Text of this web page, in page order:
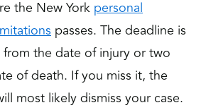
the New York personal
passes. The deadline is
the date of injury or two
of death. If you miss it, the
most likely dismiss your case.